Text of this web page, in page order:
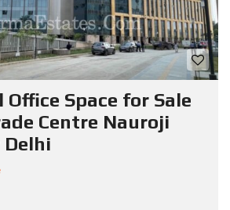
Office Space for Sale
Centre Nauroji
Delhi